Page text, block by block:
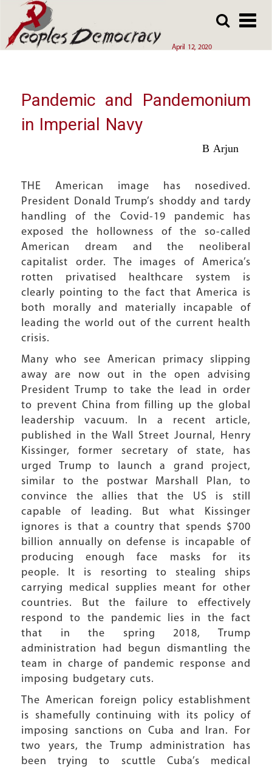
main
April 12, 2020
main
Array
Pandemic and Pandemonium
in Imperial Navy
B Arjun
THE American image has nosedived.
President Donald Trump’s shoddy and tardy
handling of the Covid-19 pandemic has
exposed the hollowness of the so-called
American dream and the neoliberal
capitalist order. The images of America’s
rotten privatised healthcare system is
clearly pointing to the fact that America is
both morally and materially incapable of
leading the world out of the current health
crisis.
Many who see American primacy slipping
away are now out in the open advising
President Trump to take the lead in order
to prevent China from filling up the global
leadership vacuum. In a recent article,
published in the Wall Street Journal, Henry
Kissinger, former secretary of state, has
urged Trump to launch a grand project,
similar to the postwar Marshall Plan, to
convince the allies that the US is still
capable of leading. But what Kissinger
ignores is that a country that spends $700
billion annually on defense is incapable of
producing enough face masks for its
people. It is resorting to stealing ships
carrying medical supplies meant for other
countries. But the failure to effectively
respond to the pandemic lies in the fact
that in the spring 2018, Trump
administration had begun dismantling the
team in charge of pandemic response and
imposing budgetary cuts.
The American foreign policy establishment
is shamefully continuing with its policy of
imposing sanctions on Cuba and Iran. For
two years, the Trump administration has
been trying to scuttle Cuba’s medical